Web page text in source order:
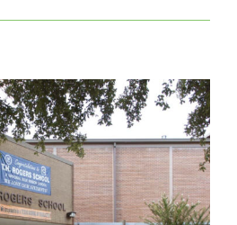
Houston
Schools
by
SAT
Scores